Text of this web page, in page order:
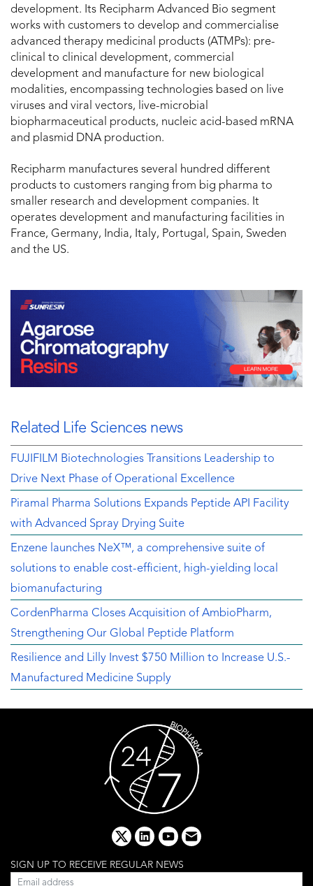
development. Its Recipharm Advanced Bio segment
works with customers to develop and commercialise
advanced therapy medicinal products (ATMPs): pre-
clinical to clinical development, commercial
development and manufacture for new biological
modalities, encompassing technologies based on live
viruses and viral vectors, live-microbial
biopharmaceutical products, nucleic acid-based mRNA
and plasmid DNA production.
Recipharm manufactures several hundred different
products to customers ranging from big pharma to
smaller research and development companies. It
operates development and manufacturing facilities in
France, Germany, India, Italy, Portugal, Spain, Sweden
and the US.
Related Life Sciences news
FUJIFILM Biotechnologies Transitions Leadership to
Drive Next Phase of Operational Excellence
Piramal Pharma Solutions Expands Peptide API Facility
with Advanced Spray Drying Suite
Enzene launches NeX™, a comprehensive suite of
solutions to enable cost-efficient, high-yielding local
biomanufacturing
CordenPharma Closes Acquisition of AmbioPharm,
Strengthening Our Global Peptide Platform
Resilience and Lilly Invest $750 Million to Increase U.S.-
Manufactured Medicine Supply
x linkedinyoutube
email
SIGN UP TO RECEIVE REGULAR NEWS